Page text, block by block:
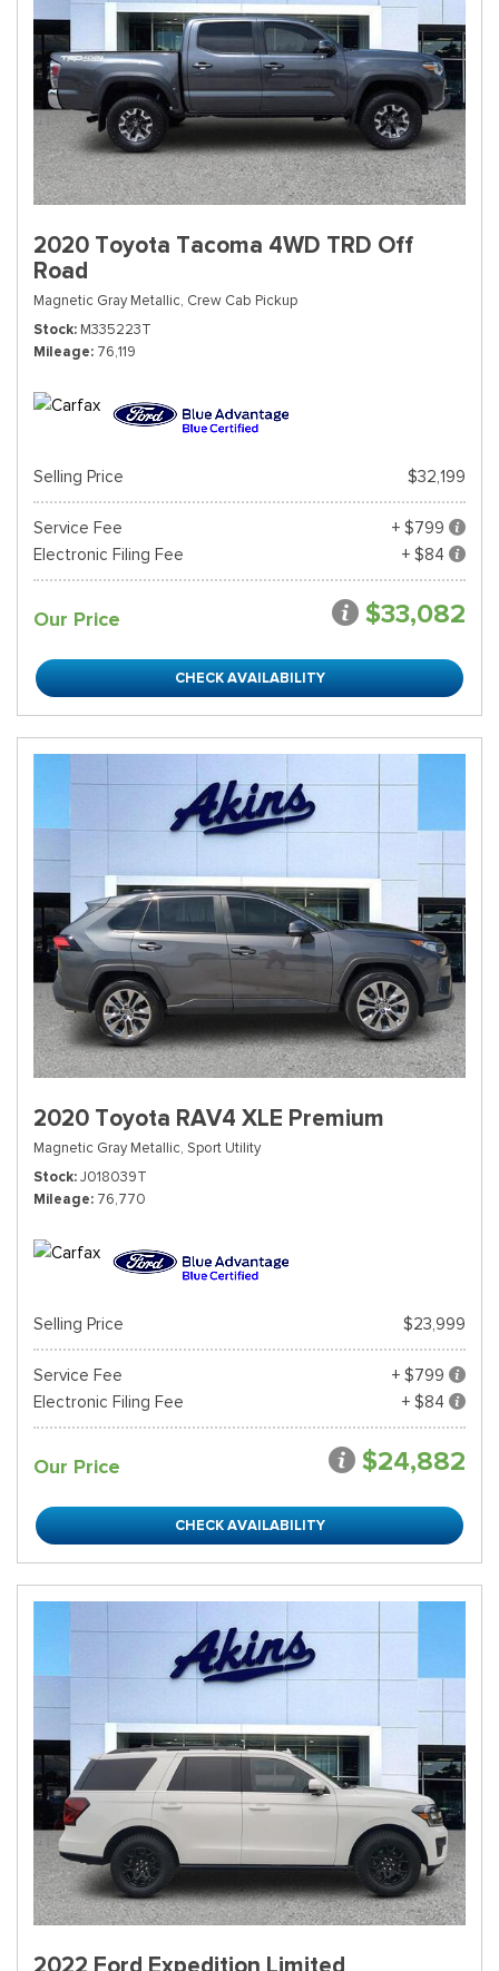
2020 Toyota Tacoma 4WD TRD Off
Road
Magnetic Gray Metallic, Crew Cab Pickup
Stock M335223T
Mileage 76,119
Selling Price $32,199
Service Fee
+ $799
Electronic Filing Fee
+ $84
Our Price $33,082
CHECK AVAILABILITY
2020 Toyota RAV4 XLE Premium
Magnetic Gray Metallic, Sport Utility
Stock J018039T
Mileage 76,770
Selling Price $23,999
Service Fee
+ $799
Electronic Filing Fee
+ $84
Our Price $24,882
CHECK AVAILABILITY